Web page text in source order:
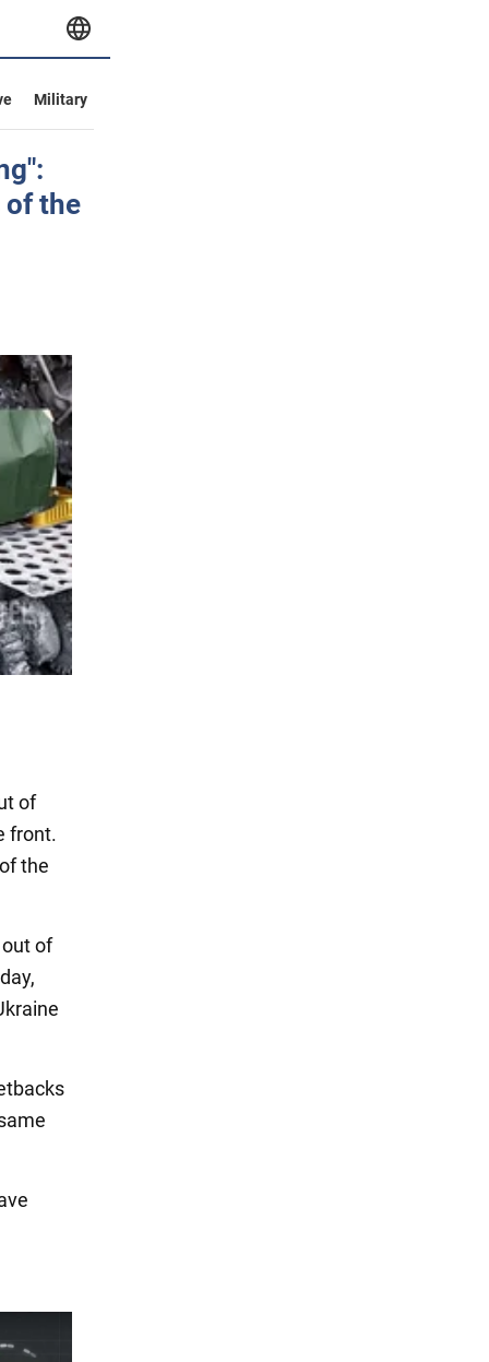
Military
the
of
front.
the
of